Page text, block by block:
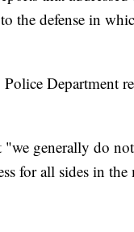
the defense in
Department
"we generally do
for all sides in the